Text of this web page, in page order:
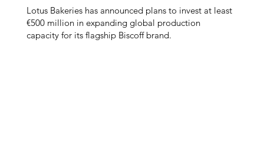
Lotus Bakeries has announced plans to invest at least
€500 million in expanding global production
capacity for its flagship Biscoff brand.